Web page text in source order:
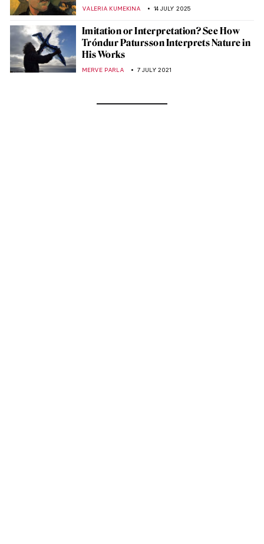
VALERIA KUMEKINA 14 JULY 2025
Imitation or Interpretation? See How
Tróndur Patursson Interprets Nature in
His Works
MERVE PARLA 7 JULY 2021